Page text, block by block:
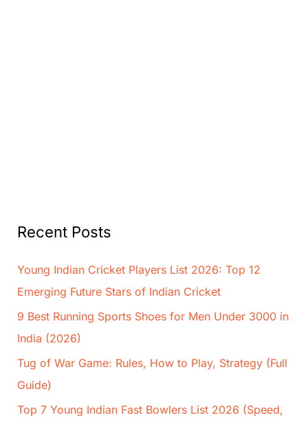
Recent Posts
Young Indian Cricket Players List 2026: Top 12
Emerging Future Stars of Indian Cricket
9 Best Running Sports Shoes for Men Under 3000 in
India (2026)
Tug of War Game: Rules, How to Play, Strategy (Full
Guide)
Top 7 Young Indian Fast Bowlers List 2026 (Speed,